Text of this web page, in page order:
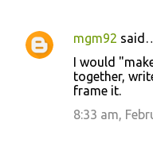
mgm92
I would
together,
frame it.
8:33 am,